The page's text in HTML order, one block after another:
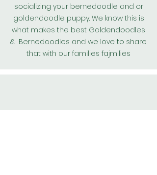
socializing your bernedoodle and or
goldendoodle puppy. We know this is
what makes the best Goldendoodles
& Bernedoodles and we love to share
that with our families fajmilies